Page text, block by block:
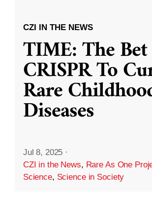
CZI IN THE NEWS
TIME: The
CRISPR To
Rare
Diseases
Jul 8, 2025 ·
CZI in the News, Rare As One
Science, Science in Society